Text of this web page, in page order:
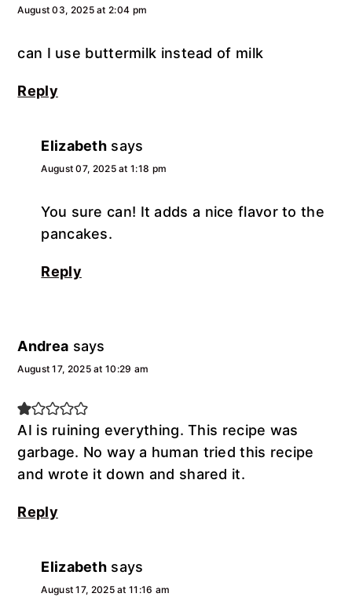
August 03, 2025 at 2:04 pm
can I use buttermilk instead of milk
Reply
Elizabeth says
August 07, 2025 at 1:18 pm
You sure can! It adds a nice flavor to the
pancakes.
Reply
Andrea says
August 17, 2025 at 10:29 am
AI is ruining everything. This recipe was
garbage. No way a human tried this recipe
and wrote it down and shared it.
Reply
Elizabeth says
August 17, 2025 at 11:16 am